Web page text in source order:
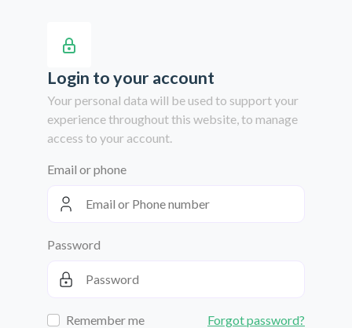
Login to your account
Your personal data will be used to support your
experience throughout this website, to manage
access to your account.
Email or phone
Password
Remember me Forgot password?